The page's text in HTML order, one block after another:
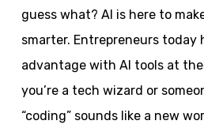
guess what? AI is here to
smarter. Entrepreneurs today
advantage with AI tools at
you’re a tech wizard or
“coding” sounds like a new